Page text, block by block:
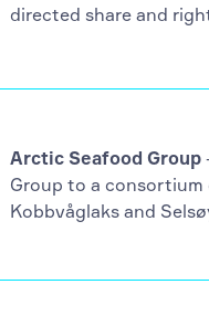
directed share and
Arctic Seafood Group
Group to a
Kobbvåglaks and